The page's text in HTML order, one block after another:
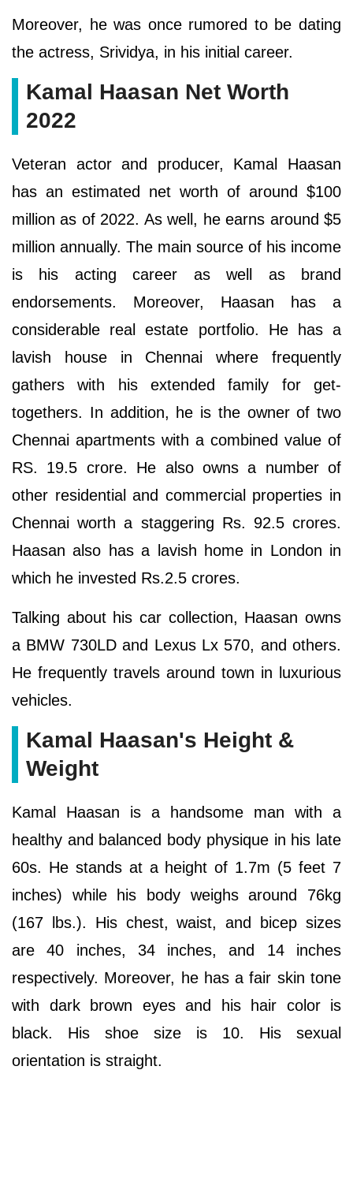
Moreover, he was once rumored to be dating
the actress, Srividya, in his initial career.
Kamal Haasan Net Worth
2022
Veteran actor and producer, Kamal Haasan
has an estimated net worth of around $100
million as of 2022. As well, he earns around $5
million annually. The main source of his income
is his acting career as well as brand
endorsements. Moreover, Haasan has a
considerable real estate portfolio. He has a
lavish house in Chennai where frequently
gathers with his extended family for get-
togethers. In addition, he is the owner of two
Chennai apartments with a combined value of
RS. 19.5 crore. He also owns a number of
other residential and commercial properties in
Chennai worth a staggering Rs. 92.5 crores.
Haasan also has a lavish home in London in
which he invested Rs.2.5 crores.
Talking about his car collection, Haasan owns
a BMW 730LD and Lexus Lx 570, and others.
He frequently travels around town in luxurious
vehicles.
Kamal Haasan's Height &
Weight
Kamal Haasan is a handsome man with a
healthy and balanced body physique in his late
60s. He stands at a height of 1.7m (5 feet 7
inches) while his body weighs around 76kg
(167 lbs.). His chest, waist, and bicep sizes
are 40 inches, 34 inches, and 14 inches
respectively. Moreover, he has a fair skin tone
with dark brown eyes and his hair color is
black. His shoe size is 10. His sexual
orientation is straight.